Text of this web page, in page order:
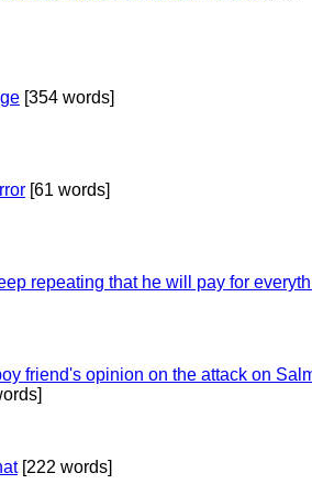
[354 words]
[61 words]
repeating that he will pay for
friend's opinion on the attack on
[222 words]